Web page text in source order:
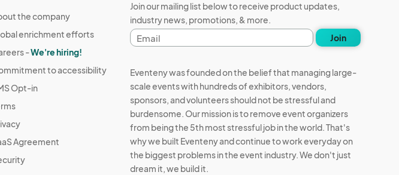
the company
enrichment efforts
-We're hiring!
to accessibility
Opt-in
Agreement
Join our mailing list below to receive product updates,
industry news, promotions, & more.
Email
address
Join
Eventeny was founded on the belief that managing large-
scale events with hundreds of exhibitors, vendors,
sponsors, and volunteers should not be stressful and
burdensome. Our mission is to remove event organizers
from being the 5th most stressful job in the world. That's
why we built Eventeny and continue to work everyday on
the biggest problems in the event industry. We don't just
dream it, we build it.